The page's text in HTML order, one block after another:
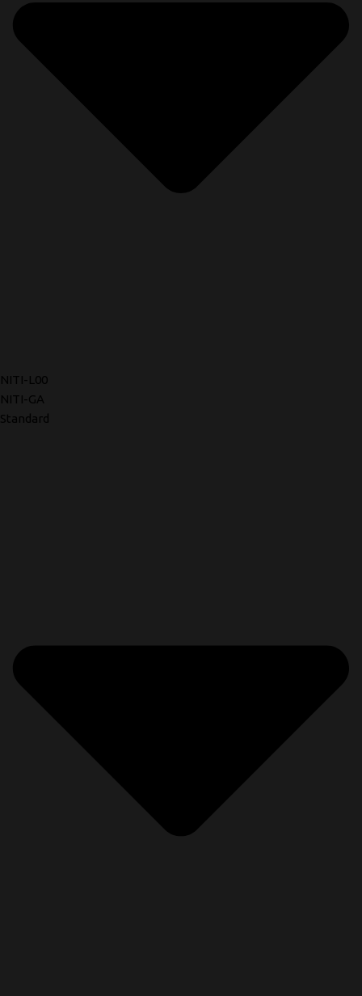
NITI-L00
NITI-GA
Standard